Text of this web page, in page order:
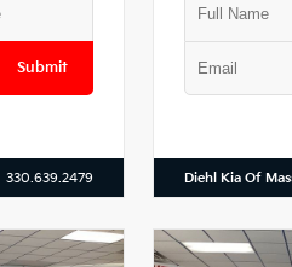
Submit
330.639.2479 Diehl Kia Of